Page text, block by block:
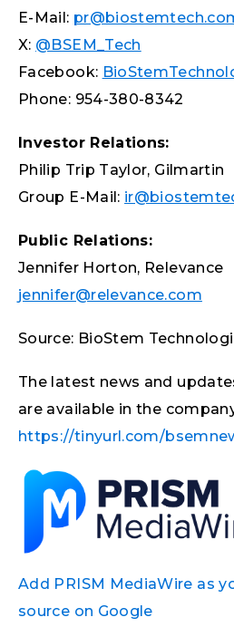
E-Mail:
X: @BSEM_Tech
Facebook:
Phone: 954-380-8342
Investor Relations:
Philip Trip Taylor, Gilmartin
Group E-Mail:
Public Relations:
Jennifer Horton, Relevance
jennifer@relevance.com
Source: BioStem
The latest news and
are available in the
https://tinyurl.com/
Add PRISM MediaWire as
source on Google